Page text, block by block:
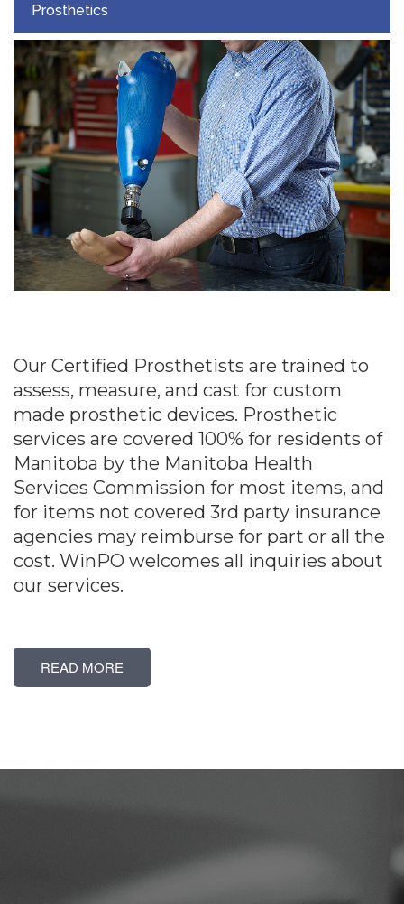
Prosthetics
Our Certified Prosthetists are trained to
assess, measure, and cast for custom
made prosthetic devices. Prosthetic
services are covered 100% for residents of
Manitoba by the Manitoba Health
Services Commission for most items, and
for items not covered 3rd party insurance
agencies may reimburse for part or all the
cost. WinPO welcomes all inquiries about
our services.
READ MORE